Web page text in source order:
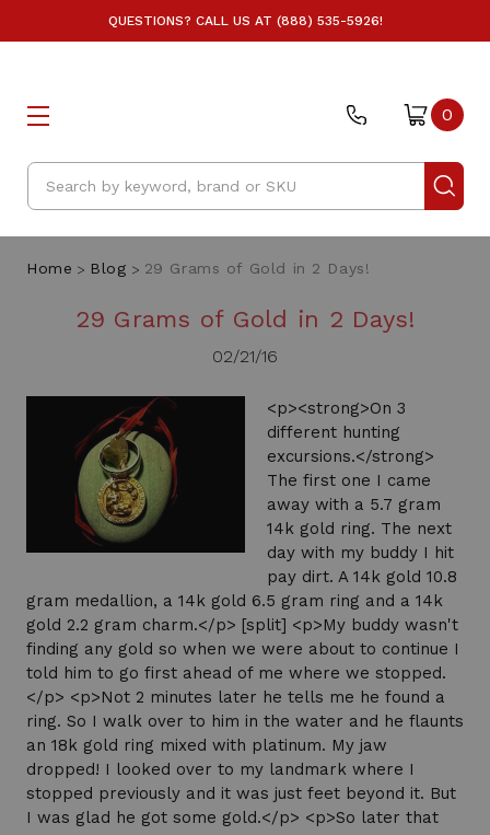
QUESTIONS? CALL US AT (888) 535-5926!
Search
0
Home Blog 29 Grams of Gold in 2 Days!
29 Grams of Gold in 2 Days!
02/21/16
<p><strong>On 3
different hunting
excursions.</strong>
The first one I came
away with a 5.7 gram
14k gold ring. The next
day with my buddy I hit
pay dirt. A 14k gold 10.8
gram medallion, a 14k gold 6.5 gram ring and a 14k
gold 2.2 gram charm.</p> [split] <p>My buddy wasn't
finding any gold so when we were about to continue I
told him to go first ahead of me where we stopped.
</p> <p>Not 2 minutes later he tells me he found a
ring. So I walk over to him in the water and he flaunts
an 18k gold ring mixed with platinum. My jaw
dropped! I looked over to my landmark where I
stopped previously and it was just feet beyond it. But
I was glad he got some gold.</p> <p>So later that